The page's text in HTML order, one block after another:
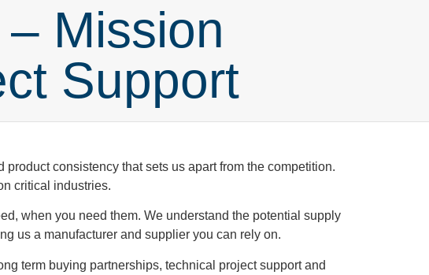
Mission
Support
consistency that sets us apart from the competition.
critical industries.
when you need them. We understand the potential supply
us a manufacturer and supplier you can rely on.
term buying partnerships, technical project support and